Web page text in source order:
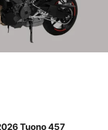
Tuono 457